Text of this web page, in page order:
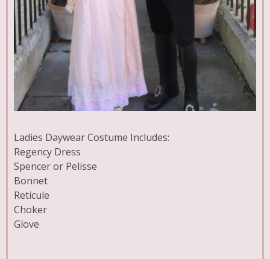
Ladies Daywear Costume Includes:
Regency Dress
Spencer or Pelisse
Bonnet
Reticule
Choker
Glove